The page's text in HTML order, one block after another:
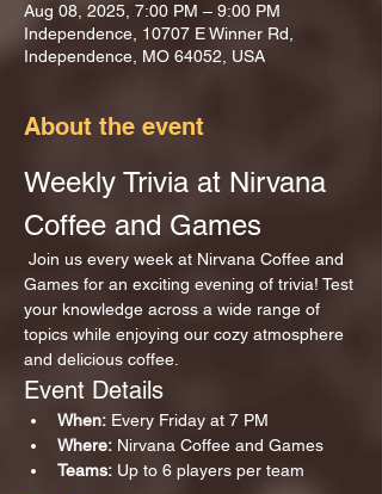
Aug 08, 2025, 7:00 PM – 9:00 PM
Independence, 10707 E Winner Rd,
Independence, MO 64052, USA
About the event
Weekly Trivia at Nirvana
Coffee and Games
Games for an exciting evening of trivia! Test
your knowledge across a wide range of
topics while enjoying our cozy atmosphere
and delicious coffee.
Event Details
When: Every Friday at 7 PM
Where: Nirvana Coffee and Games
Teams: Up to 6 players per team